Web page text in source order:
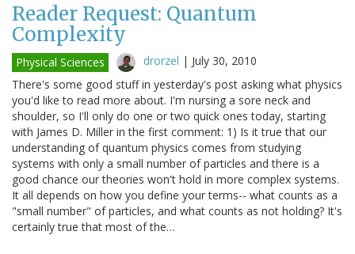
Reader Request: Quantum
Complexity
Physical Sciences drorzel | July 30, 2010
There's some good stuff in yesterday's post asking what physics
you'd like to read more about. I'm nursing a sore neck and
shoulder, so I'll only do one or two quick ones today, starting
with James D. Miller in the first comment: 1) Is it true that our
understanding of quantum physics comes from studying
systems with only a small number of particles and there is a
good chance our theories won't hold in more complex systems.
It all depends on how you define your terms-- what counts as a
"small number" of particles, and what counts as not holding? It's
certainly true that most of the…